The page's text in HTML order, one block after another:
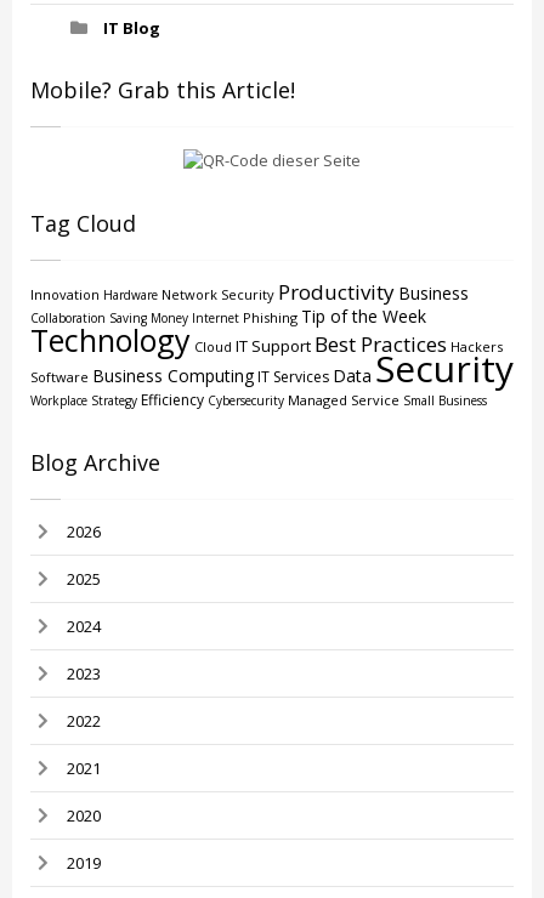
IT Blog
Mobile? Grab this Article!
Tag Cloud
Innovation Hardware Network Security Productivity Business
Collaboration Saving Money Internet Phishing Tip of the Week
Technology Cloud IT Support Best Practices Hackers
Software Business ComputingIT Services Data Security
Workplace Strategy Efficiency Cybersecurity Managed Service Small Business
Blog Archive
2026
2025
2024
2023
2022
2021
2020
2019